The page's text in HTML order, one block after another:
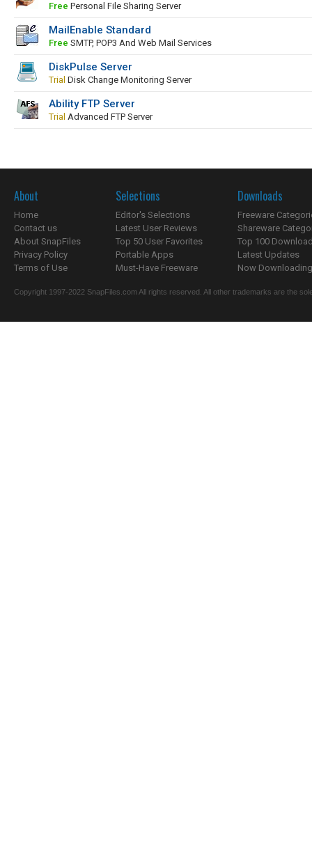
Free Personal File Sharing Server
MailEnable Standard
Free SMTP, POP3 And Web Mail Services
DiskPulse Server
Trial Disk Change Monitoring Server
Ability FTP Server
Trial Advanced FTP Server
About
Home
Contact us
About SnapFiles
Privacy Policy
Terms of Use
Selections
Editor's Selections
Latest User Reviews
Top 50 User Favorites
Portable Apps
Must-Have Freeware
Downloads
Freeware
Shareware
Top 100
Latest Updates
Now
Copyright 1997-2022 SnapFiles.com All rights reserved. All other trademarks are the